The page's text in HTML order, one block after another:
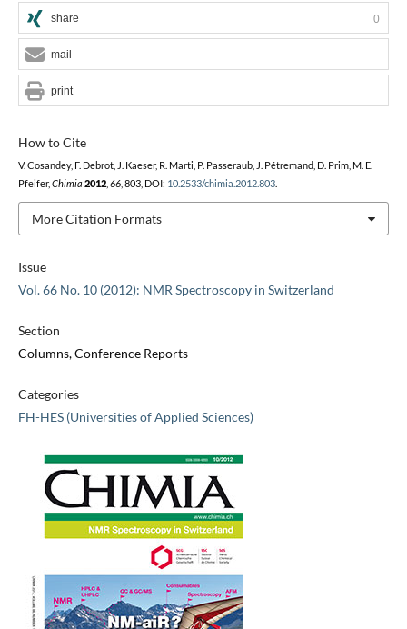
Issue
Vol. 66 No. 10 (2012): NMR Spectroscopy in Switzerland
Section
Columns, Conference Reports
Categories
FH-HES (Universities of Applied Sciences)
How to Cite
V. Cosandey, F. Debrot, J. Kaeser, R. Marti, P. Passeraub, J. Pétremand, D. Prim, M. E.
Pfeifer, Chimia 2012, 66, 803, DOI: 10.2533/chimia.2012.803.
More Citation Formats
share 0
mail
print